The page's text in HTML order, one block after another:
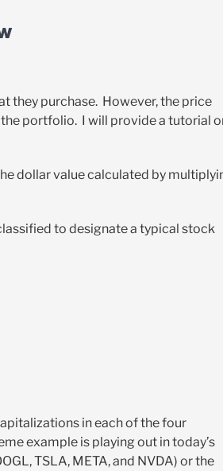
they purchase. However, the price
portfolio. I will provide a tutorial
dollar value calculated by
to designate a typical stock
in each of the four
example is playing out in today’s
TSLA, META, and NVDA) or the